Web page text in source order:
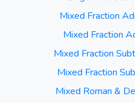
Mixed Fraction
Mixed Fraction
Mixed Fraction
Mixed Fraction
Mixed Roman &